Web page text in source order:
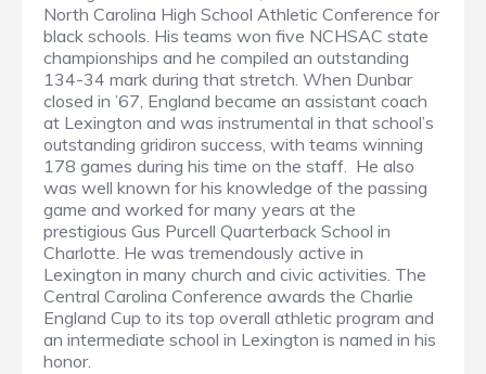
North Carolina High School Athletic Conference for
black schools. His teams won five NCHSAC state
championships and he compiled an outstanding
134-34 mark during that stretch. When Dunbar
closed in ’67, England became an assistant coach
at Lexington and was instrumental in that school’s
outstanding gridiron success, with teams winning
178 games during his time on the staff. He also
was well known for his knowledge of the passing
game and worked for many years at the
prestigious Gus Purcell Quarterback School in
Charlotte. He was tremendously active in
Lexington in many church and civic activities. The
Central Carolina Conference awards the Charlie
England Cup to its top overall athletic program and
an intermediate school in Lexington is named in his
honor.